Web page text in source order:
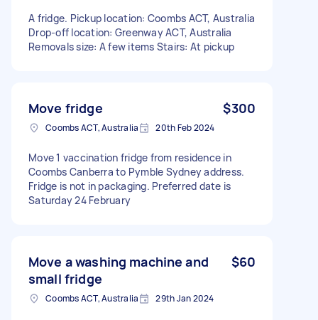
A fridge. Pickup location: Coombs ACT, Australia
Drop-off location: Greenway ACT, Australia
Removals size: A few items Stairs: At pickup
Move fridge $300
Coombs ACT, Australia 20th Feb 2024
Move 1 vaccination fridge from residence in
Coombs Canberra to Pymble Sydney address.
Fridge is not in packaging. Preferred date is
Saturday 24 February
Move a washing machine and
small fridge
$60
Coombs ACT, Australia 29th Jan 2024